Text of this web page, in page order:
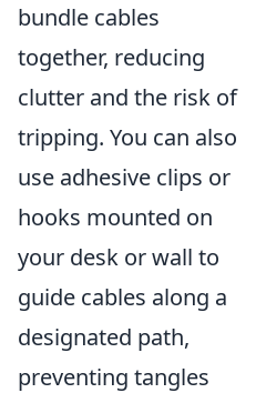
bundle cables
together, reducing
clutter and the risk of
tripping. You can also
use adhesive clips or
hooks mounted on
your desk or wall to
guide cables along a
designated path,
preventing tangles